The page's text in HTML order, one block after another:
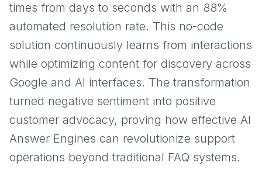
times from days to seconds with an 88%
automated resolution rate. This no-code
solution continuously learns from interactions
while optimizing content for discovery across
Google and AI interfaces. The transformation
turned negative sentiment into positive
customer advocacy, proving how effective AI
Answer Engines can revolutionize support
operations beyond traditional FAQ systems.